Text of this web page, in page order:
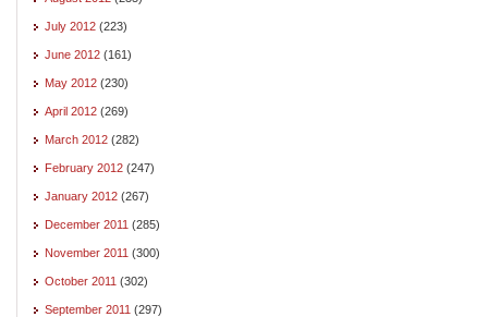
July 2012 (223)
June 2012 (161)
May 2012 (230)
April 2012 (269)
March 2012 (282)
February 2012 (247)
January 2012 (267)
December 2011 (285)
November 2011 (300)
October 2011 (302)
September 2011 (297)